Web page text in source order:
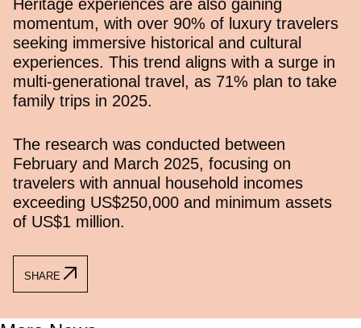
Heritage experiences are also gaining
momentum, with over 90% of luxury travelers
seeking immersive historical and cultural
experiences. This trend aligns with a surge in
multi-generational travel, as 71% plan to take
family trips in 2025.
The research was conducted between
February and March 2025, focusing on
travelers with annual household incomes
exceeding US$250,000 and minimum assets
of US$1 million.
SHARE